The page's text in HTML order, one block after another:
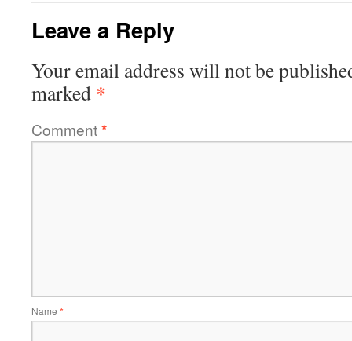
Leave a Reply
Your email address will not be
marked *
Comment*
Name *